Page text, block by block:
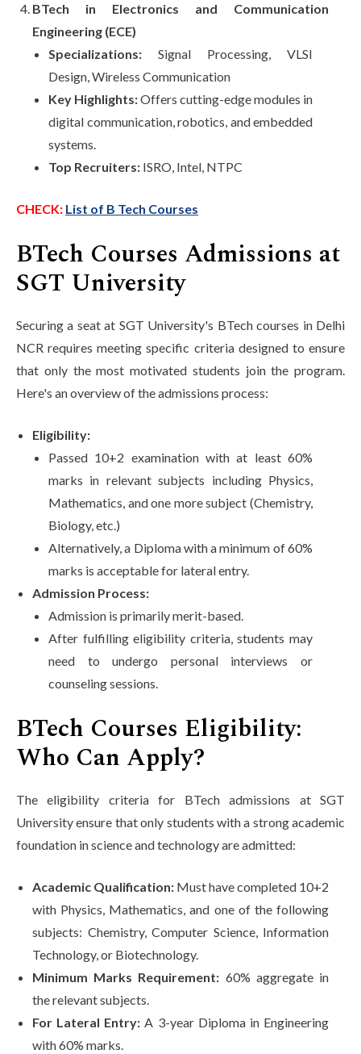
BTech in Electronics and Communication
Engineering (ECE)
Specializations: Signal Processing, VLSI
Design, Wireless Communication
Key Highlights:Offers cutting-edge modules in
digital communication, robotics, and embedded
systems.
Top Recruiters: ISRO, Intel, NTPC
CHECK: List of B Tech Courses
BTech Courses Admissions at
SGT University
Securing a seat at SGT University's BTech courses in Delhi
NCR requires meeting specific criteria designed to ensure
that only the most motivated students join the program.
Here's an overview of the admissions process:
Eligibility:
Passed 10+2 examination with at least 60%
marks in relevant subjects including Physics,
Mathematics, and one more subject (Chemistry,
Biology, etc.)
Alternatively, a Diploma with a minimum of 60%
marks is acceptable for lateral entry.
Admission Process:
Admission is primarily merit-based.
After fulfilling eligibility criteria, students may
need to undergo personal interviews or
counseling sessions.
BTech Courses Eligibility:
Who Can Apply?
The eligibility criteria for BTech admissions at SGT
University ensure that only students with a strong academic
foundation in science and technology are admitted:
Academic Qualification: Must have completed 10+2
with Physics, Mathematics, and one of the following
subjects: Chemistry, Computer Science, Information
Technology, or Biotechnology.
Minimum Marks Requirement: 60% aggregate in
the relevant subjects.
For Lateral Entry: A 3-year Diploma in Engineering
with 60% marks.